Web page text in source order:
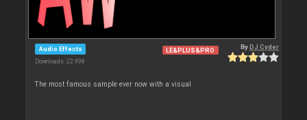
Audio Effects
Downloads: 22 998
LE&PLUS&PRO ByDJ Cyder
The most famous sample ever now with a visual